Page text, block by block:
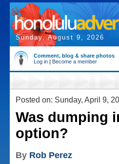
Sunday, August 9, 2026
Comment, blog & share photos
Log in | Become a member
Posted on: Sunday, April 9,
Was dumping
option?
By Rob Perez